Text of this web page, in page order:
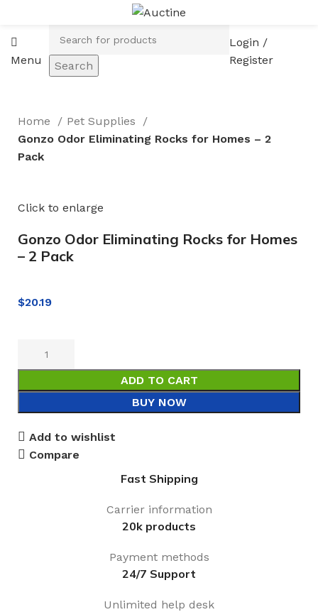
Menu Search
Login /
Register
Home
Pet Supplies
Gonzo Odor Eliminating Rocks for Homes – 2
Pack
Click to enlarge
Gonzo Odor Eliminating Rocks for Homes
– 2 Pack
$20.19
ADD TO CART
BUY NOW
Add to wishlist
Compare
Fast Shipping
Carrier information
20k products
Payment methods
24/7 Support
Unlimited help desk